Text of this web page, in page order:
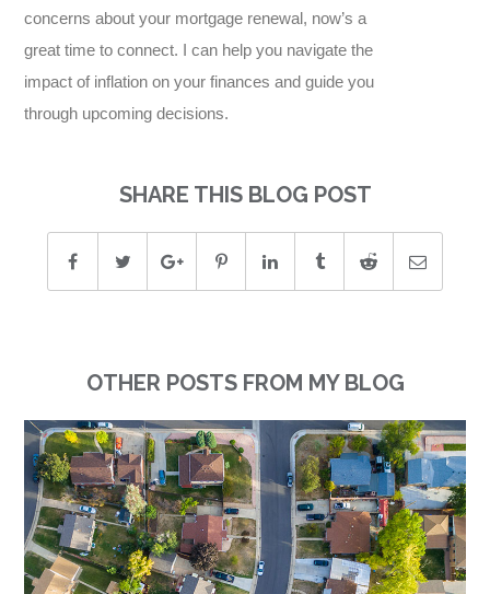
concerns about your mortgage renewal, now’s a
great time to connect. I can help you navigate the
impact of inflation on your finances and guide you
through upcoming decisions.
SHARE THIS BLOG POST
OTHER POSTS FROM MY BLOG